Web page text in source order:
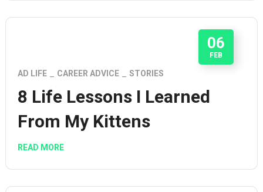
06
FEB
AD LIFE CAREER ADVICE STORIES
8 Life Lessons I Learned
From My Kittens
READ MORE